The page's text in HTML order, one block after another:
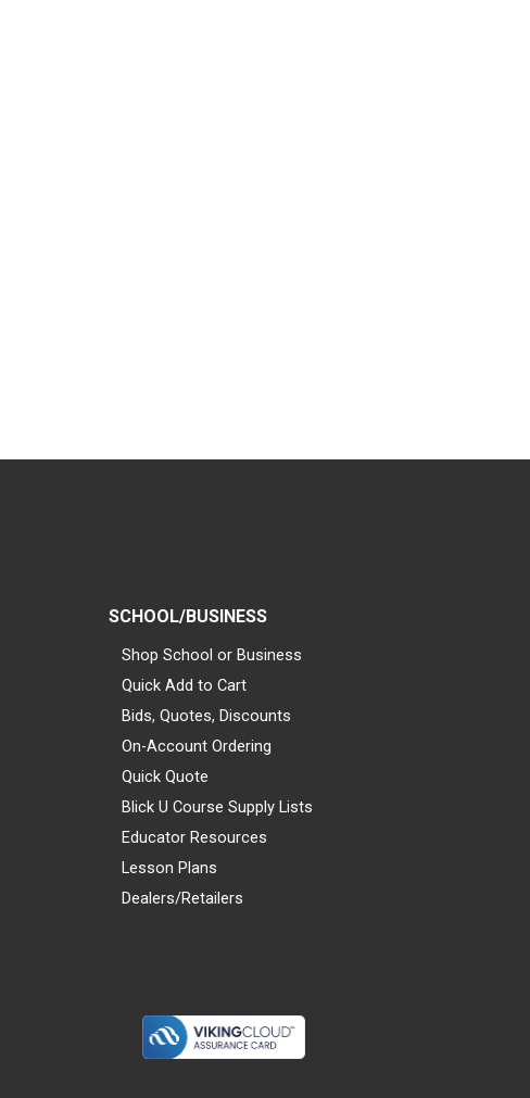
SCHOOL/BUSINESS
Shop School or Business
Quick Add to Cart
Bids, Quotes, Discounts
On-Account Ordering
Quick Quote
Blick U Course Supply Lists
Educator Resources
Lesson Plans
Dealers/Retailers